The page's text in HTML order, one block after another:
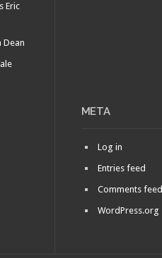
Eric
Dean
META
Log in
Entries feed
Comments feed
WordPress.org